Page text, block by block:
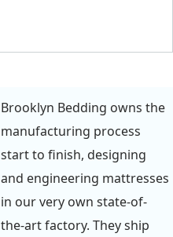
Brooklyn Bedding owns the
manufacturing process
start to finish, designing
and engineering mattresses
in our very own state-of-
the-art factory. They ship